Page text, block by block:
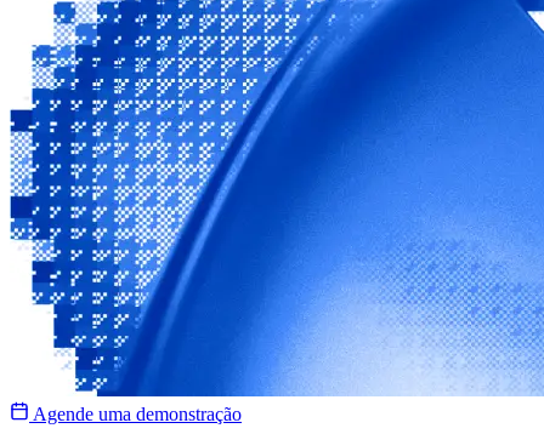
Agende uma demonstração